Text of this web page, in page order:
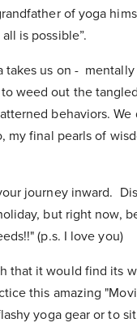
of yoga
is possible”.
takes us on -
weed out the
behaviors. We
my final pearls of
journey inward.
but right now,
(p.s. I love you)
that it would find its
this amazing
yoga gear or to